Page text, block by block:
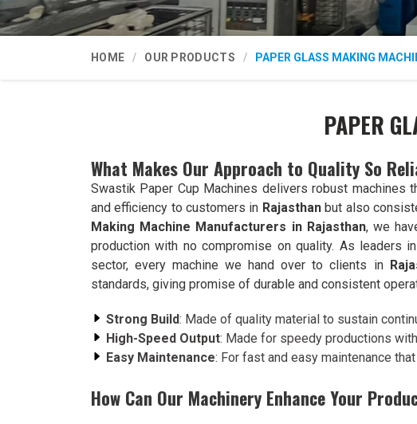
HOME OUR PRODUCTS PAPER GLASS MAKING
PAPER
What Makes Our Approach to Quality So
Swastik Paper Cup Machines delivers robust machines
and efficiency to customers in Rajasthanbut also
Making Machine Manufacturers in Rajasthan, we
production with no compromise on quality. As leaders
sector, every machine we hand over to clients in
standards, giving promise of durable and consistent
Strong Build: Made of quality material to sustain
High-Speed Output: Made for speedy productions
Easy Maintenance: For fast and easy maintenance
How Can Our Machinery Enhance Your